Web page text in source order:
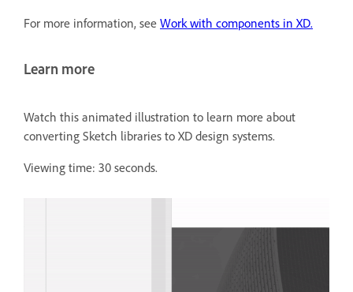
For more information, see Work with components in XD.
Learn more
Watch this animated illustration to learn more about
converting Sketch libraries to XD design systems.
Viewing time: 30 seconds.